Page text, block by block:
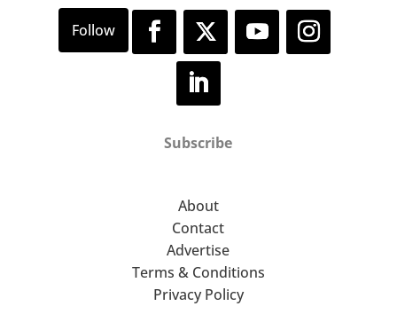
Subscribe
About
Contact
Advertise
Terms & Conditions
Privacy Policy